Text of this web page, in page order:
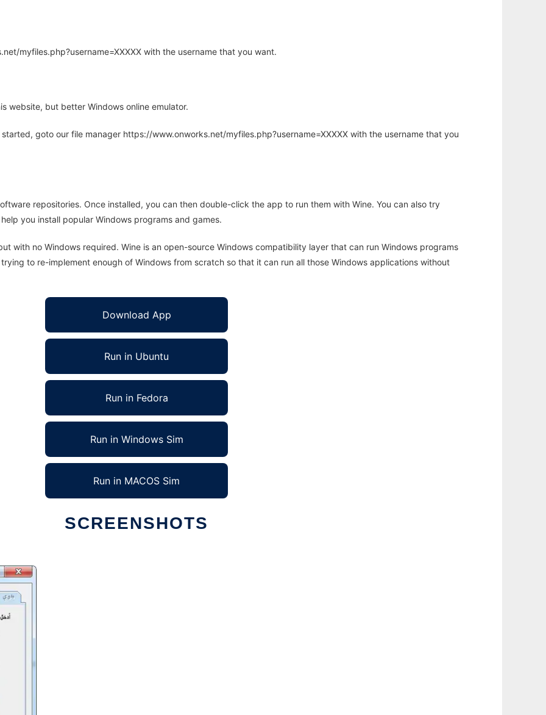
myfiles.php?username=XXXXX with the username that you want.
website, but better Windows online emulator.
goto our file manager https://www.onworks.net/myfiles.php?username=XXXXX with the username that you
repositories. Once installed, you can then double-click the app to run them with Wine. You can also try
you install popular Windows programs and games.
with no Windows required. Wine is an open-source Windows compatibility layer that can run Windows programs
to re-implement enough of Windows from scratch so that it can run all those Windows applications without
Download App
Run in Ubuntu
Run in Fedora
Run in Windows Sim
Run in MACOS Sim
SCREENSHOTS